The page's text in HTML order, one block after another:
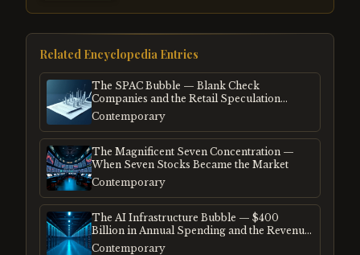
Related Encyclopedia Entries
The SPAC Bubble — Blank Check
Companies and the Retail Speculation
Frenzy
Contemporary
The Magnificent Seven Concentration —
When Seven Stocks Became the Market
Contemporary
The AI Infrastructure Bubble — $400
Billion in Annual Spending and the Revenue
Gap
Contemporary